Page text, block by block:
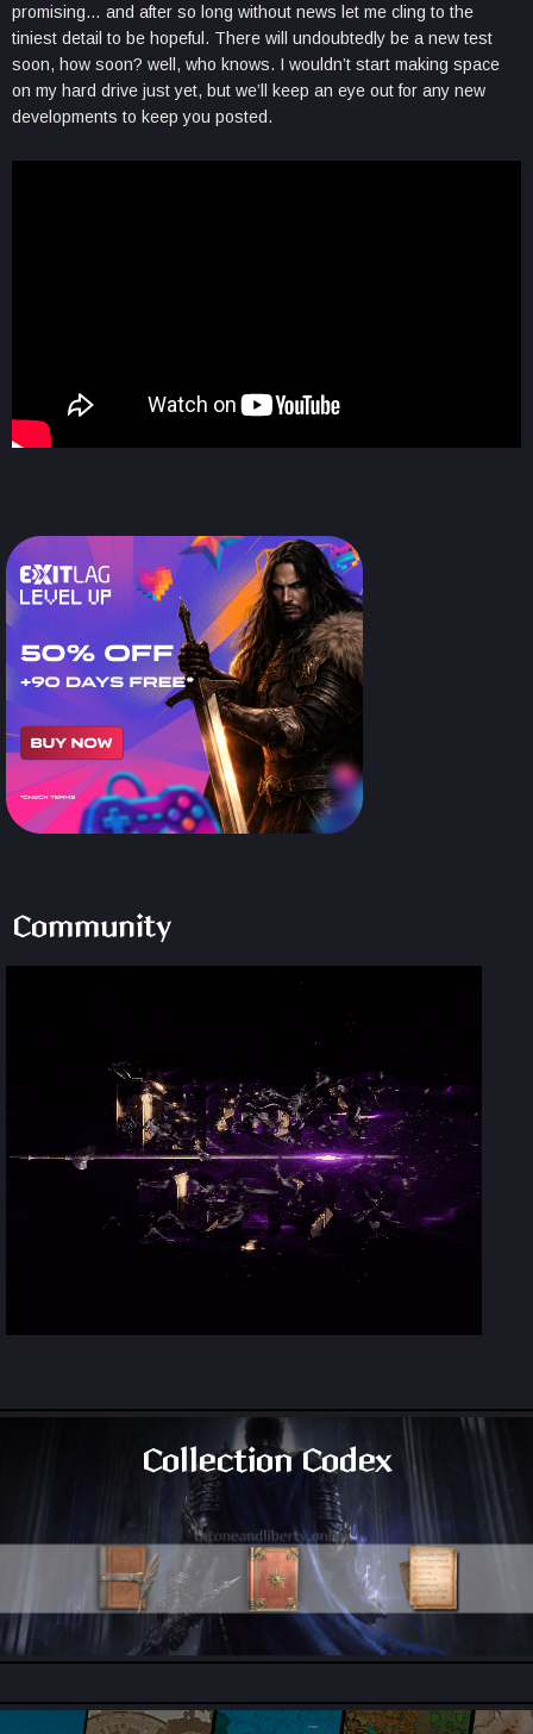
promising… and after so long without news let me cling to the
tiniest detail to be hopeful. There will undoubtedly be a new test
soon, how soon? well, who knows. I wouldn’t start making space
on my hard drive just yet, but we’ll keep an eye out for any new
developments to keep you posted.
Community
Collection Codex